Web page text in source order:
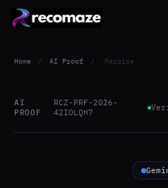
Home / AI Proof / Marpipe
AI
PROOF
RCZ-PRF-2026-
42IOLQH7